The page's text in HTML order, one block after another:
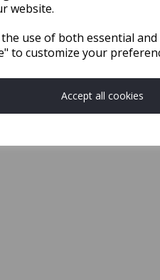
website.
use of both essential
to customize your
Accept all cookies